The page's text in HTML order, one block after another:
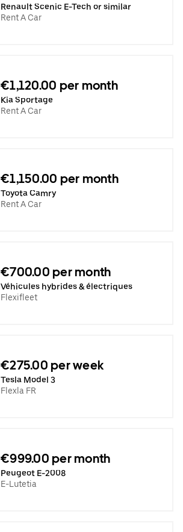
Renault Scenic E-Tech or similar
Rent A Car
€1,120.00 per month
Kia Sportage
Rent A Car
€1,150.00 per month
Toyota Camry
Rent A Car
€700.00 per month
Véhicules hybrides & électriques
Flexifleet
€275.00 per week
Tesla Model 3
Flexla FR
€999.00 per month
Peugeot E-2008
E-Lutetia